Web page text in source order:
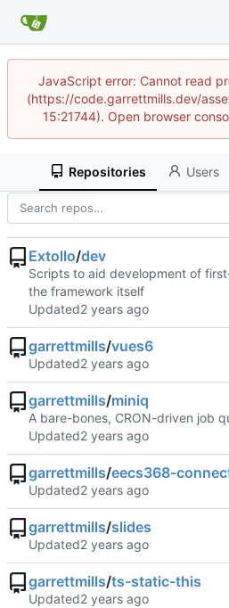
JavaScript error: Cannot read
(https://code.garrettmills.dev/
15:21744). Open browser
Repositories Users
Extollo/dev
Scripts to aid development of
the framework itself
Updated
garrettmills/vues6
Updated
garrettmills/miniq
A bare-bones, CRON-driven job
Updated
garrettmills/eecs368-
Updated
garrettmills/slides
Updated
garrettmills/ts-static-this
Updated